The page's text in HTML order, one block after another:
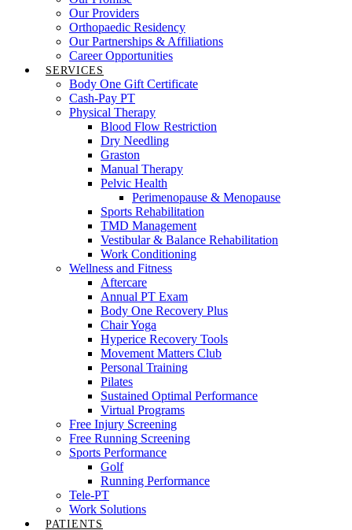
Our Providers
Orthopaedic Residency
Our Partnerships & Affiliations
Career Opportunities
SERVICES
Body One Gift Certificate
Cash-Pay PT
Physical Therapy
Blood Flow Restriction
Dry Needling
Graston
Manual Therapy
Pelvic Health
Perimenopause & Menopause
Sports Rehabilitation
TMD Management
Vestibular & Balance Rehabilitation
Work Conditioning
Wellness and Fitness
Aftercare
Annual PT Exam
Body One Recovery Plus
Chair Yoga
Hyperice Recovery Tools
Movement Matters Club
Personal Training
Pilates
Sustained Optimal Performance
Virtual Programs
Free Injury Screening
Free Running Screening
Sports Performance
Golf
Running Performance
Tele-PT
Work Solutions
PATIENTS